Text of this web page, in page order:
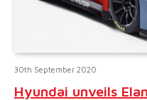
30th September 2020
Hyundai unveils